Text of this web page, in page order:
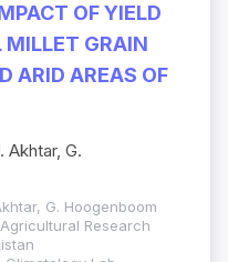
OF YIELD
MILLET GRAIN
ARID AREAS OF
Akhtar, G.
G. Hoogenboom
Research